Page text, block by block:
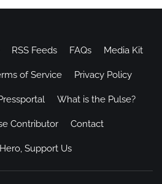
RSS Feeds FAQs Media Kit
of Service Privacy Policy
What is the Pulse?
Contributor Contact
Support Us